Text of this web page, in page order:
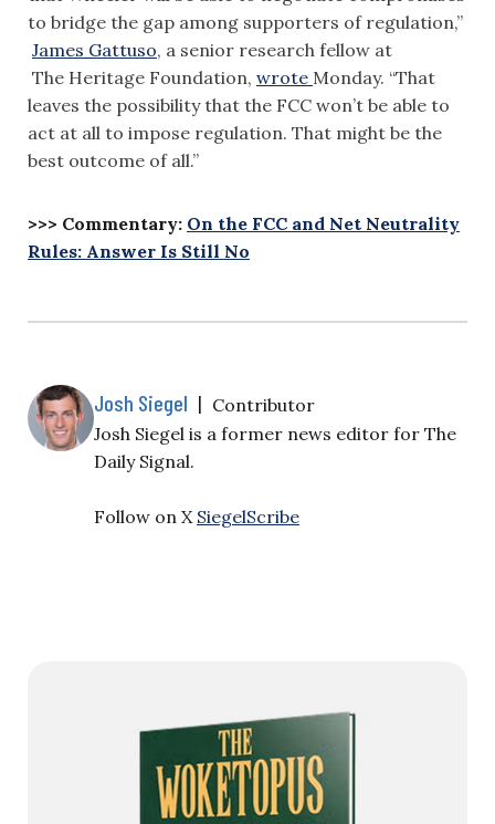
to bridge the gap among supporters of regulation,”
James Gattuso, a senior research fellow at
The Heritage Foundation, wrote Monday. “That
leaves the possibility that the FCC won’t be able to
act at all to impose regulation. That might be the
best outcome of all.”
>>> Commentary: On the FCC and Net Neutrality
Rules: Answer Is Still No
Josh Siegel | Contributor
Josh Siegel is a former news editor for The
Daily Signal.
Follow on X SiegelScribe